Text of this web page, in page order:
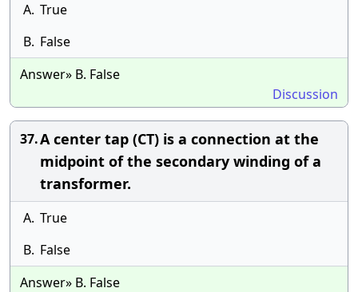
A. True
B. False
Answer» B. False
Discussion
37.A center tap (CT) is a connection at the
midpoint of the secondary winding of a
transformer.
A. True
B. False
Answer» B. False